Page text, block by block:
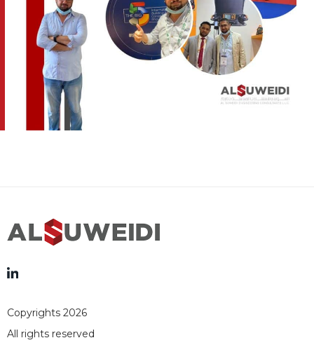
Copyrights 2026
All rights reserved